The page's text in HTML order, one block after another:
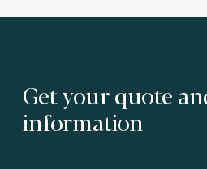
Get your quote
information